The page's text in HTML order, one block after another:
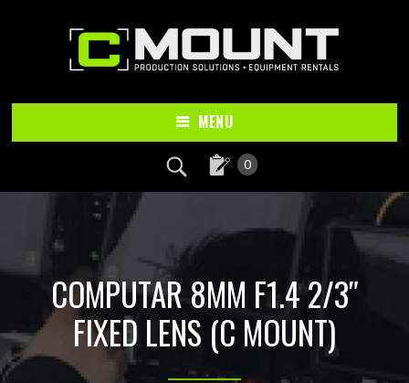
MENU
0
COMPUTAR 8MM F1.4 2/3″
FIXED LENS (C MOUNT)